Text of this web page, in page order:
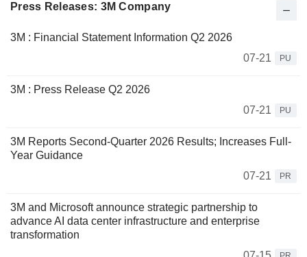
Press Releases: 3M Company
3M : Financial Statement Information Q2 2026
07-21
PU
3M : Press Release Q2 2026
07-21
PU
3M Reports Second-Quarter 2026 Results; Increases Full-
Year Guidance
07-21
PR
3M and Microsoft announce strategic partnership to
advance AI data center infrastructure and enterprise
transformation